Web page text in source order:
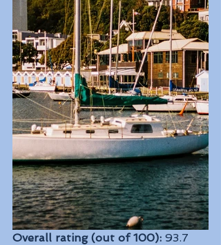
Overall rating (out of 100): 93.7